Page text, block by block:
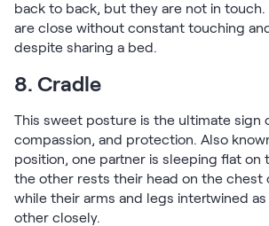
back to back, but they are not in
are close without constant touching
despite sharing a bed.
8. Cradle
This sweet posture is the ultimate sign
compassion, and protection. Also
position, one partner is sleeping flat on
the other rests their head on the chest
while their arms and legs intertwined
other closely.